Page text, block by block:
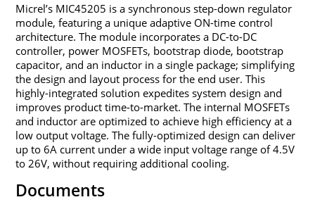
Micrel’s MIC45205 is a synchronous step-down regulator
module, featuring a unique adaptive ON-time control
architecture. The module incorporates a DC-to-DC
controller, power MOSFETs, bootstrap diode, bootstrap
capacitor, and an inductor in a single package; simplifying
the design and layout process for the end user. This
highly-integrated solution expedites system design and
improves product time-to-market. The internal MOSFETs
and inductor are optimized to achieve high efficiency at a
low output voltage. The fully-optimized design can deliver
up to 6A current under a wide input voltage range of 4.5V
to 26V, without requiring additional cooling.
Documents